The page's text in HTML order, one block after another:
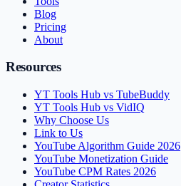
Blog
Pricing
About
Resources
YT Tools Hub vs TubeBuddy
YT Tools Hub vs VidIQ
Why Choose Us
Link to Us
YouTube Algorithm Guide 2026
YouTube Monetization Guide
YouTube CPM Rates 2026